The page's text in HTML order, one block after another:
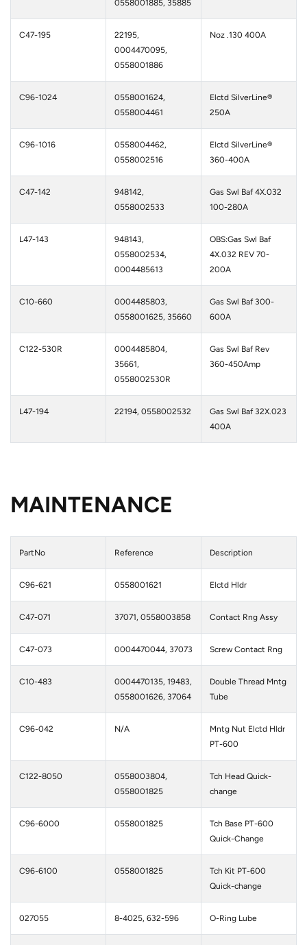
0558001885, 35885
C47-195
22195,
0004470095,
0558001886
Noz .130 400A
C96-1024
0558001624,
0558004461
Elctd SilverLine®
250A
C96-1016
0558004462,
0558002516
Elctd SilverLine®
360-400A
C47-142
948142,
0558002533
Gas Swl Baf 4X.032
100-280A
L47-143
948143,
0558002534,
0004485613
OBS:Gas Swl Baf
4X.032 REV 70-
200A
C10-660
0004485803,
0558001625, 35660
Gas Swl Baf 300-
600A
C122-530R
0004485804,
35661,
0558002530R
Gas Swl Baf Rev
360-450Amp
L47-194 22194, 0558002532
Gas Swl Baf 32X.023
400A
MAINTENANCE
PartNo Reference Description
C96-621 0558001621 Elctd Hldr
C47-071 37071, 0558003858 Contact Rng Assy
C47-073 0004470044, 37073 Screw Contact Rng
C10-483
0004470135, 19483,
0558001626, 37064
Double Thread Mntg
Tube
C96-042 N/A
Mntg Nut Elctd Hldr
PT-600
C122-8050
0558003804,
0558001825
Tch Head Quick-
change
C96-6000 0558001825
Tch Base PT-600
Quick-Change
C96-6100 0558001825
Tch Kit PT-600
Quick-change
027055 8-4025, 632-596 O-Ring Lube